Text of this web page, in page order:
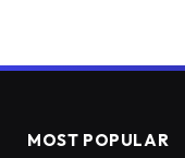
MOST POPULAR